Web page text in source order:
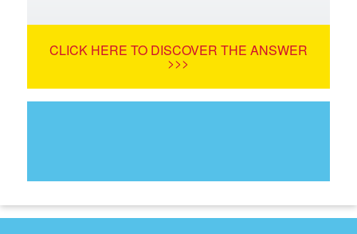
LanguageCLICK HERE TO DISCOVER THE ANSWER
>>>